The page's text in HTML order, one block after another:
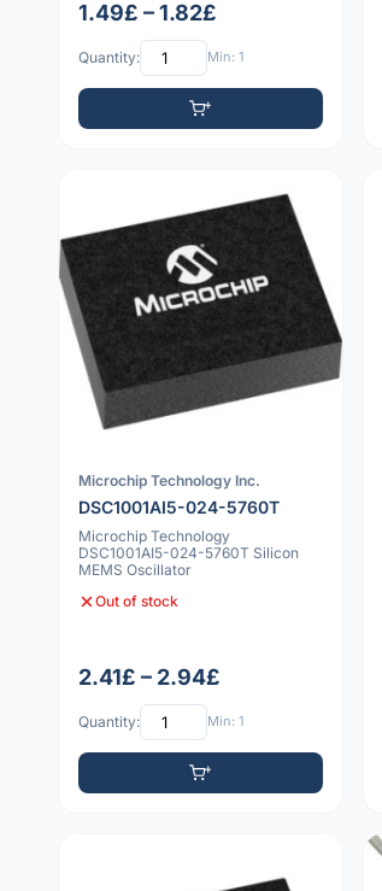
1.49£ – 1.82£
Quantity: Min: 1
Microchip Technology Inc.
DSC1001AI5-024-5760T
Microchip Technology
DSC1001AI5-024-5760T Silicon
MEMS Oscillator
Out of stock
2.41£ – 2.94£
Quantity: Min: 1